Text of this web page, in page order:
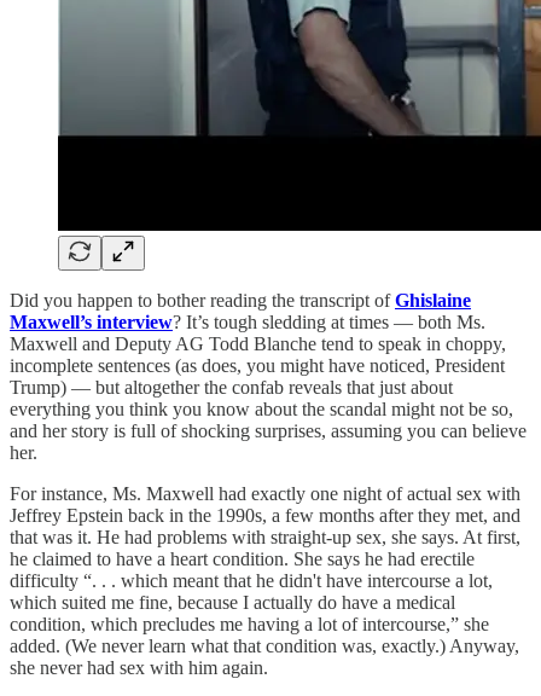
Did you happen to bother reading the transcript ofGhislaine
Maxwell’s interview? It’s tough sledding at times — both Ms.
Maxwell and Deputy AG Todd Blanche tend to speak in choppy,
incomplete sentences (as does, you might have noticed, President
Trump) — but altogether the confab reveals that just about
everything you think you know about the scandal might not be so,
and her story is full of shocking surprises, assuming you can believe
her.
For instance, Ms. Maxwell had exactly one night of actual sex with
Jeffrey Epstein back in the 1990s, a few months after they met, and
that was it. He had problems with straight-up sex, she says. At first,
he claimed to have a heart condition. She says he had erectile
difficulty “. . . which meant that he didn't have intercourse a lot,
which suited me fine, because I actually do have a medical
condition, which precludes me having a lot of intercourse,” she
added. (We never learn what that condition was, exactly.) Anyway,
she never had sex with him again.